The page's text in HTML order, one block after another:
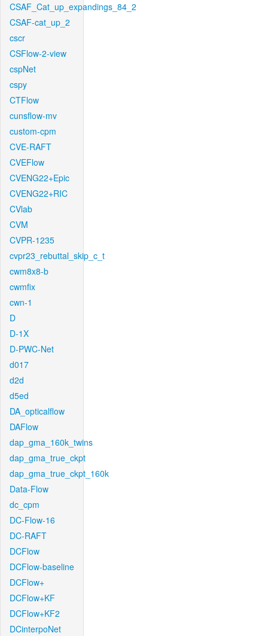
CSAF_Cat_up_expandings_84_2
CSAF-cat_up_2
cscr
CSFlow-2-view
cspNet
cspy
CTFlow
cunsflow-mv
custom-cpm
CVE-RAFT
CVEFlow
CVENG22+Epic
CVENG22+RIC
CVlab
CVM
CVPR-1235
cvpr23_rebuttal_skip_c_t
cwm8x8-b
cwmfix
cwn-1
D
D-1X
D-PWC-Net
d017
d2d
d5ed
DA_opticalflow
DAFlow
dap_gma_160k_twins
dap_gma_true_ckpt
dap_gma_true_ckpt_160k
Data-Flow
dc_cpm
DC-Flow-16
DC-RAFT
DCFlow
DCFlow-baseline
DCFlow+
DCFlow+KF
DCFlow+KF2
DCinterpoNet